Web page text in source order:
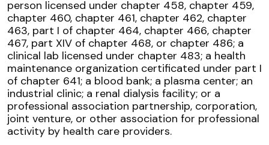
person licensed under chapter 458, chapter 459,
chapter 460, chapter 461, chapter 462, chapter
463, part I of chapter 464, chapter 466, chapter
467, part XIV of chapter 468, or chapter 486; a
clinical lab licensed under chapter 483; a health
maintenance organization certificated under part I
of chapter 641; a blood bank; a plasma center; an
industrial clinic; a renal dialysis facility; or a
professional association partnership, corporation,
joint venture, or other association for professional
activity by health care providers.